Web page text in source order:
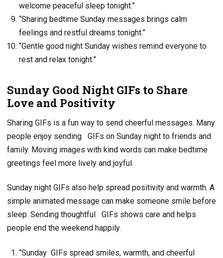
welcome peaceful sleep tonight.”
“Sharing bedtime Sunday messages brings calm
feelings and restful dreams tonight.”
“Gentle good night Sunday wishes remind everyone to
rest and relax tonight.”
Sunday Good Night GIFs to Share
Love and Positivity
Sharing GIFs is a fun way to send cheerful messages. Many
people enjoy sending
GIFs on Sunday night to friends and
family. Moving images with kind words can make bedtime
greetings feel more lively and joyful.
Sunday night GIFs also help spread positivity and warmth. A
simple animated message can make someone smile before
sleep. Sending thoughtful
GIFs shows care and helps
people end the weekend happily.
“Sunday GIFs spread smiles, warmth, and cheerful